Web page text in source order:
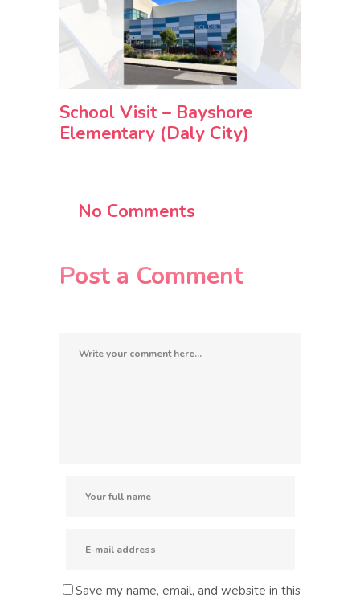
School Visit – Bayshore
Elementary (Daly City)
No Comments
Post a Comment
Save my name, email, and website in this